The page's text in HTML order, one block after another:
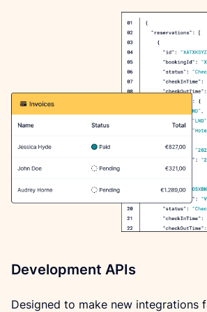
Development APIs
Designed to make new integrations